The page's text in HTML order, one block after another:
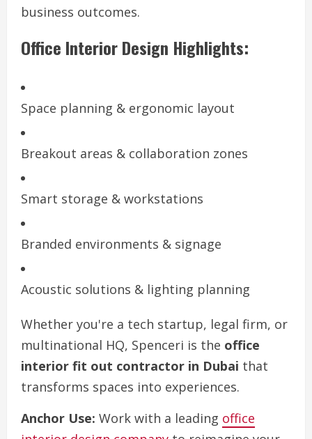
business outcomes.
Office Interior Design Highlights:
Space planning & ergonomic layout
Breakout areas & collaboration zones
Smart storage & workstations
Branded environments & signage
Acoustic solutions & lighting planning
Whether you're a tech startup, legal firm, or
multinational HQ, Spenceri is the office
interior fit out contractor in Dubai that
transforms spaces into experiences.
Anchor Use: Work with a leading office